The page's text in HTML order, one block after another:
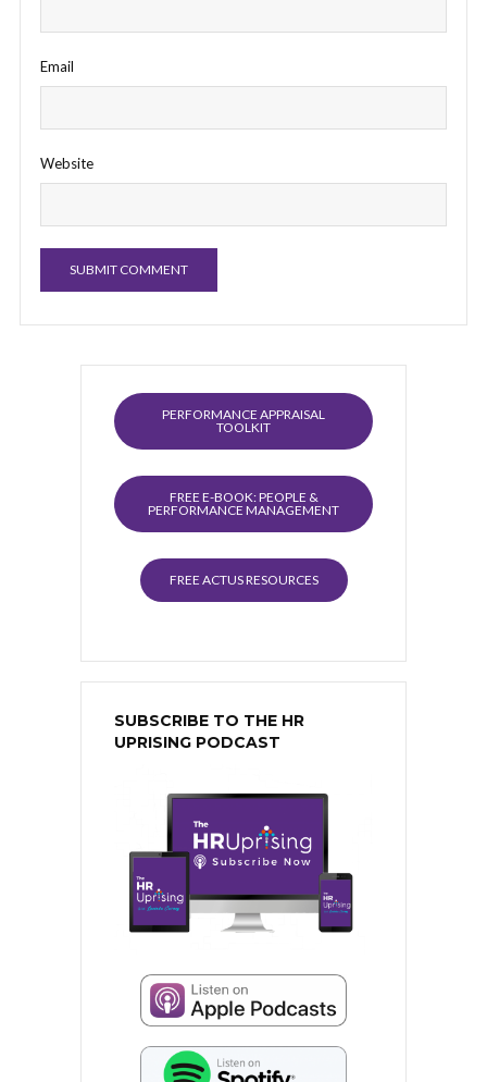
Email
Website
PERFORMANCE APPRAISAL
TOOLKIT
FREE E-BOOK: PEOPLE &
PERFORMANCE MANAGEMENT
FREE ACTUS RESOURCES
SUBSCRIBE TO THE HR
UPRISING PODCAST